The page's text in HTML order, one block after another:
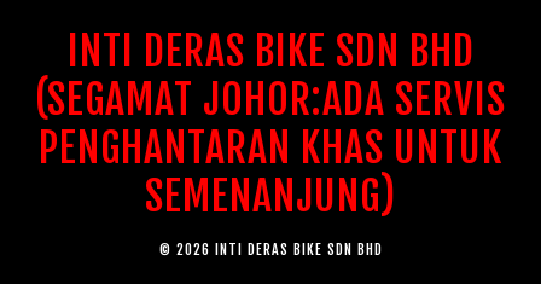
INTI DERAS BIKE SDN BHD
(SEGAMAT JOHOR:ADA SERVIS
PENGHANTARAN KHAS UNTUK
SEMENANJUNG)
© 2026 INTI DERAS BIKE SDN BHD